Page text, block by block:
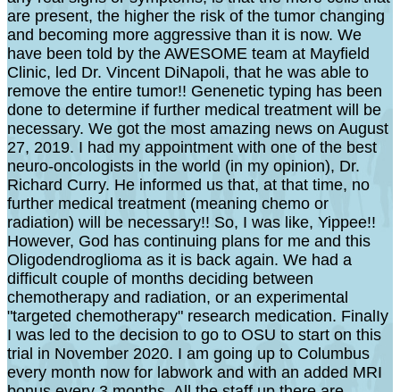
are present, the higher the risk of the tumor changing
and becoming more aggressive than it is now. We
have been told by the AWESOME team at Mayfield
Clinic, led Dr. Vincent DiNapoli, that he was able to
remove the entire tumor!! Genenetic typing has been
done to determine if further medical treatment will be
necessary. We got the most amazing news on August
27, 2019. I had my appointment with one of the best
neuro-oncologists in the world (in my opinion), Dr.
Richard Curry. He informed us that, at that time, no
further medical treatment (meaning chemo or
radiation) will be necessary!! So, I was like, Yippee!!
However, God has continuing plans for me and this
Oligodendroglioma as it is back again. We had a
difficult couple of months deciding between
chemotherapy and radiation, or an experimental
"targeted chemotherapy" research medication. FinalIy
I was led to the decision to go to OSU to start on this
trial in November 2020. I am going up to Columbus
every month now for labwork and with an added MRI